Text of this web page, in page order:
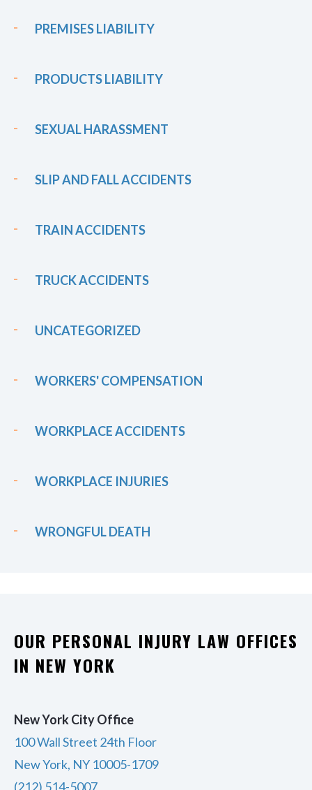
PREMISES LIABILITY
PRODUCTS LIABILITY
SEXUAL HARASSMENT
SLIP AND FALL ACCIDENTS
TRAIN ACCIDENTS
TRUCK ACCIDENTS
UNCATEGORIZED
WORKERS' COMPENSATION
WORKPLACE ACCIDENTS
WORKPLACE INJURIES
WRONGFUL DEATH
OUR PERSONAL INJURY LAW OFFICES
IN NEW YORK
New York City Office
100 Wall Street 24th Floor
New York, NY 10005-1709
(212) 514-5007